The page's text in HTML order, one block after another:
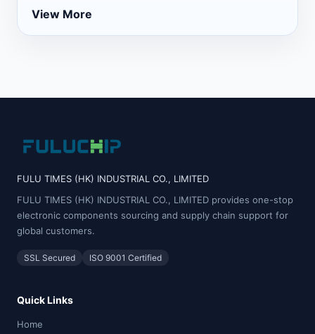
View More
FULU TIMES (HK) INDUSTRIAL CO., LIMITED
FULU TIMES (HK) INDUSTRIAL CO., LIMITED provides one-stop
electronic components sourcing and supply chain support for
global customers.
SSL Secured ISO 9001 Certified
Quick Links
Home